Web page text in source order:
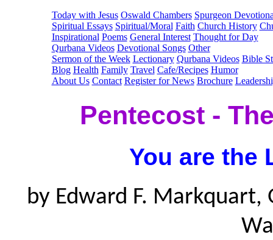
Today with Jesus Oswald Chambers Spurgeon
Spiritual Essays Spiritual/Moral Faith Church History
Inspirational Poems General Interest Thought for Day
Qurbana Videos Devotional Songs Other
Sermon of the Week Lectionary Qurbana Videos Bible
Blog Health Family Travel Cafe/Recipes Humor
About Us Contact Register for News Brochure
Pentecost -
You are the
by Edward F. Markquart,